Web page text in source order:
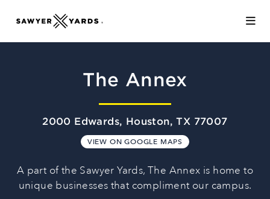
The Annex
2000 Edwards, Houston, TX 77007
VIEW ON GOOGLE MAPS
A part of the Sawyer Yards, The Annex is home to
unique businesses that compliment our campus.